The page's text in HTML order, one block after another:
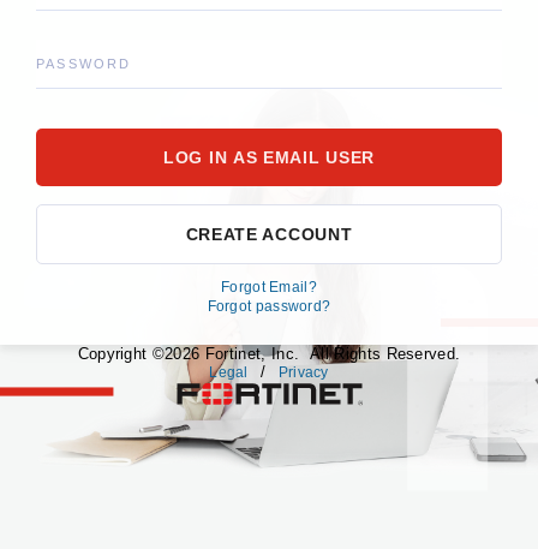
PASSWORD
Forgot Email?
Forgot password?
CREATE ACCOUNT
fortinet
Copyright ©2026 Fortinet, Inc. All Rights Reserved.
Legal / Privacy